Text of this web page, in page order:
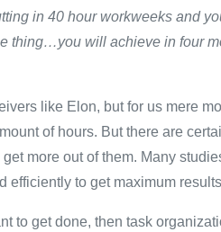
in 40 hour workweeks and
thing…you will achieve in four
like Elon, but for us mere
of hours. But there are
more out of them. Many
efficiently to get maximum
to get done, then task